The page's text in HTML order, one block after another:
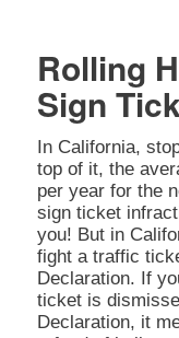
Rolling
Sign
In California,
top of it, the
per year for the
sign ticket
you! But in
fight a traffic
Declaration. If
ticket is
Declaration, it